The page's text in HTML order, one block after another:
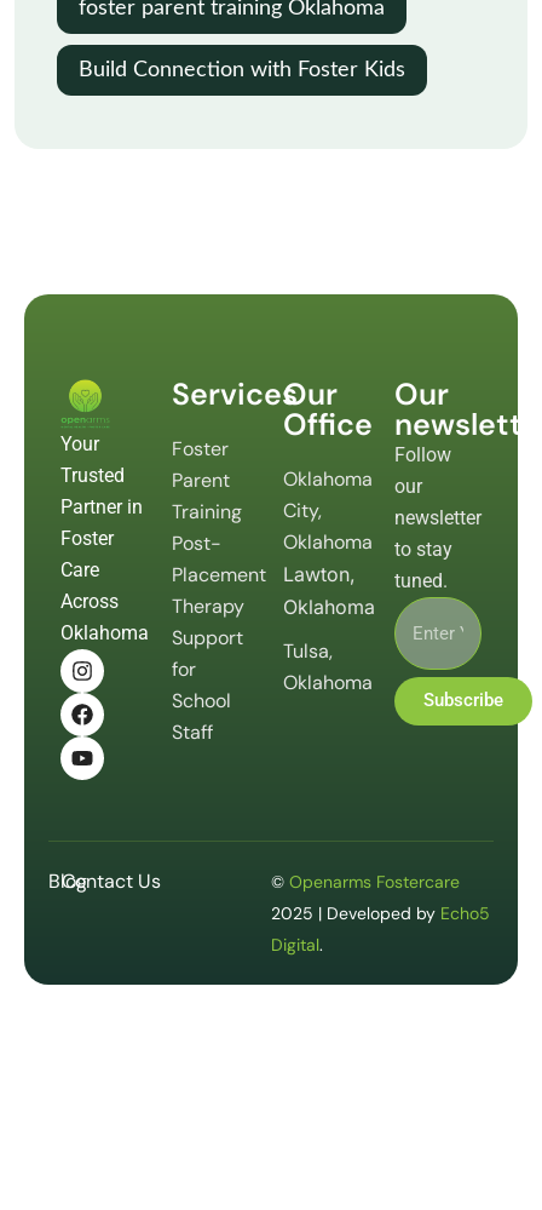
foster parent training Oklahoma
Build Connection with Foster Kids
Your
Trusted
Partner in
Foster
Care
Across
Oklahoma
Services
Foster
Parent
Training
Post-
Placement
Therapy
Support
for
School
Staff
Our
Office
Oklahoma
City,
Oklahoma
Lawton,
Oklahoma
Tulsa,
Oklahoma
Our
Follow
our
newsletter
to stay
tuned.
Subscribe
Blog
Contact Us © Openarms Fostercare
2025 | Developed by Echo5
Digital.